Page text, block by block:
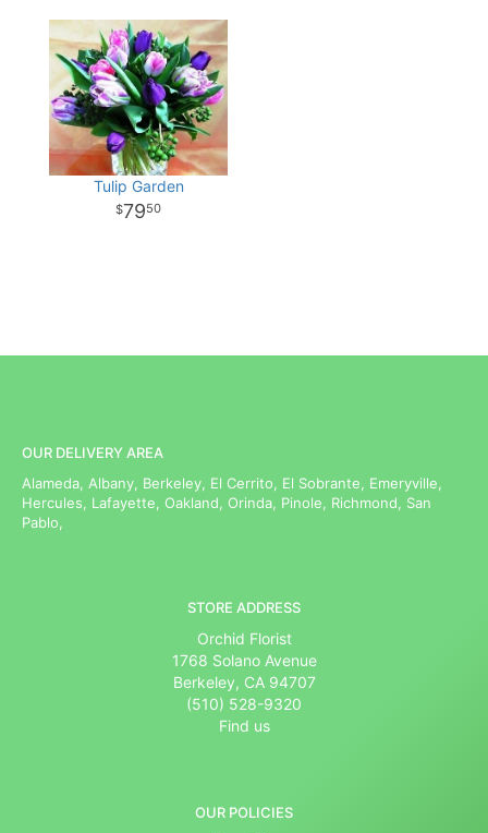
Tulip Garden
7950
OUR DELIVERY AREA
Alameda, Albany, Berkeley, El Cerrito, El Sobrante, Emeryville,
Hercules, Lafayette, Oakland, Orinda, Pinole, Richmond, San
Pablo,
STORE ADDRESS
Orchid Florist
1768 Solano Avenue
Berkeley, CA 94707
(510) 528-9320
Find us
OUR POLICIES